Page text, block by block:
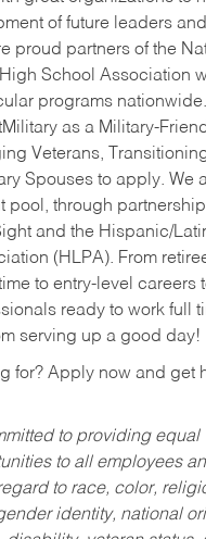
of future leaders and
proud partners of the
School Association
programs
as a Military-
Veterans,
Spouses to apply. We
pool, through
and the Hispanic/
(HLPA). From
to entry-level careers
ready to work full
serving up a good day!
for? Apply now and get
to providing equal
to all employees
to race, color,
identity, national